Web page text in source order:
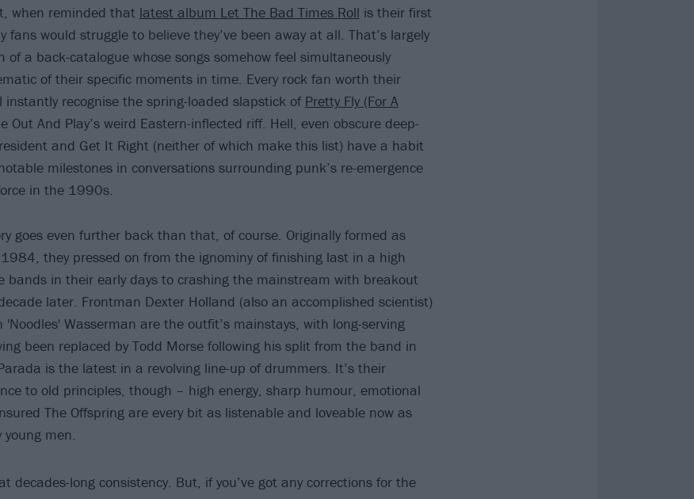
when reminded that latest album Let The Bad Times Roll is their first
fans would struggle to believe they’ve been away at all. That’s largely
of a back-catalogue whose songs somehow feel simultaneously
of their specific moments in time. Every rock fan worth their
recognise the spring-loaded slapstick of Pretty Fly (For A
Out And Play’s weird Eastern-inflected riff. Hell, even obscure deep-
and Get It Right (neither of which make this list) have a habit
milestones in conversations surrounding punk’s re-emergence
in the 1990s.
goes even further back than that, of course. Originally formed as
they pressed on from the ignominy of finishing last in a high
bands in their early days to crashing the mainstream with breakout
later. Frontman Dexter Holland (also an accomplished scientist)
Wasserman are the outfit’s mainstays, with long-serving
been replaced by Todd Morse following his split from the band in
is the latest in a revolving line-up of drummers. It’s their
to old principles, though – high energy, sharp humour, emotional
The Offspring are every bit as listenable and loveable now as
men.
decades-long consistency. But, if you’ve got any corrections for the